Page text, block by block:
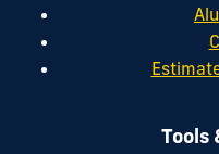
Tools